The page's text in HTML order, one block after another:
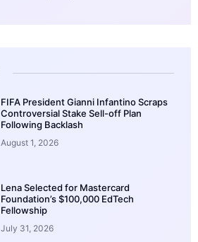
FIFA President Gianni Infantino Scraps
Controversial Stake Sell-off Plan
Following Backlash
August 1, 2026
Lena Selected for Mastercard
Foundation’s $100,000 EdTech
Fellowship
July 31, 2026